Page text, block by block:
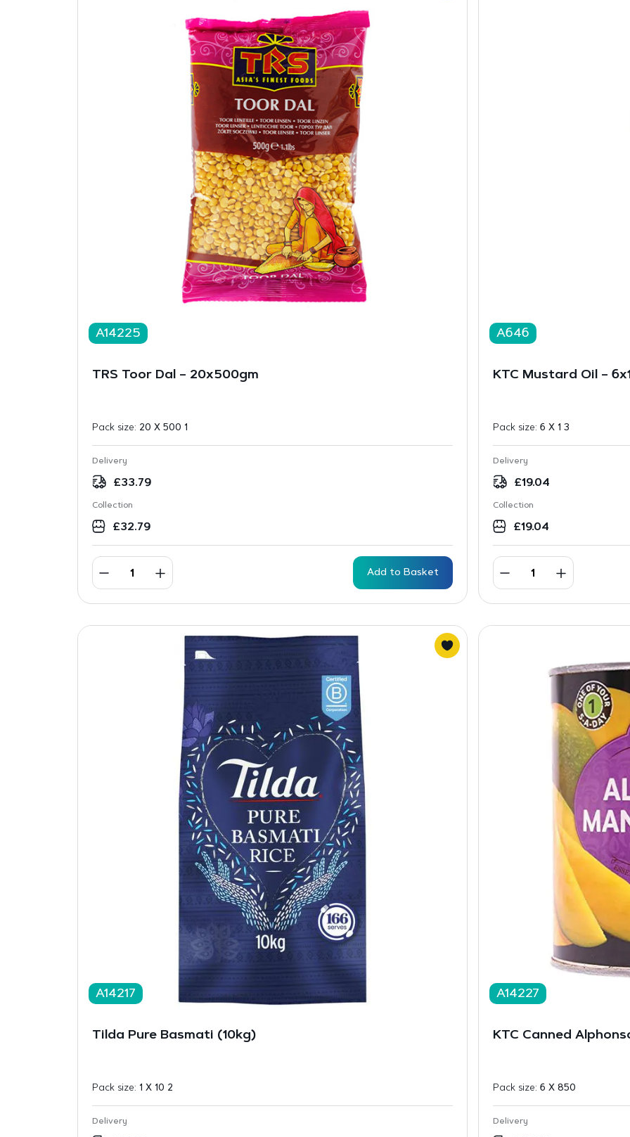
A14225
TRS Toor Dal – 20x500gm
Pack size: 20 X 500 1
Delivery
£33.79
Collection
£32.79
Add to Basket
A646
KTC Mustard Oil –
Pack size: 6 X 1 3
Delivery
£19.04
Collection
£19.04
A14217
Tilda Pure Basmati (10kg)
Pack size: 1 X 10 2
Delivery
A14227
KTC Canned
Pack size: 6 X 850
Delivery